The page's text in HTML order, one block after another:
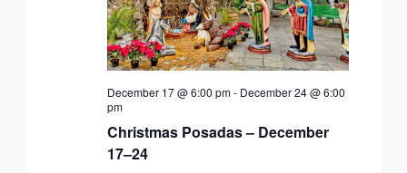
Christmas Posadas – December
17–24
December 17 @ 6:00 pm- December 24 @ 6:00
pm